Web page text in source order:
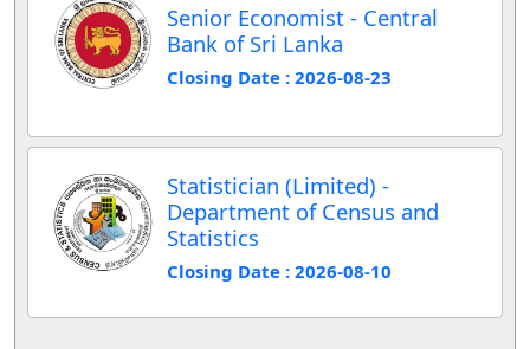
Senior Economist - Central
Bank of Sri Lanka
Closing Date : 2026-08-23
Statistician (Limited) -
Department of Census and
Statistics
Closing Date : 2026-08-10